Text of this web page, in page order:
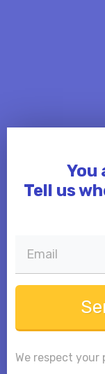
You
Tell us
We respect your